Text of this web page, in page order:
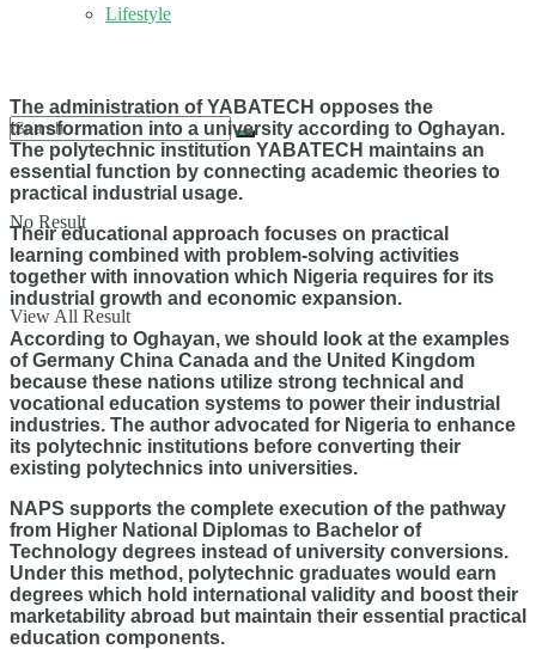
Lifestyle
No Result
View All Result
The administration of YABATECH opposes the
transformation into a university according to Oghayan.
The polytechnic institution YABATECH maintains an
essential function by connecting academic theories to
practical industrial usage.
Their educational approach focuses on practical
learning combined with problem-solving activities
together with innovation which Nigeria requires for its
industrial growth and economic expansion.
According to Oghayan, we should look at the examples
of Germany China Canada and the United Kingdom
because these nations utilize strong technical and
vocational education systems to power their industrial
industries. The author advocated for Nigeria to enhance
its polytechnic institutions before converting their
existing polytechnics into universities.
NAPS supports the complete execution of the pathway
from Higher National Diplomas to Bachelor of
Technology degrees instead of university conversions.
Under this method, polytechnic graduates would earn
degrees which hold international validity and boost their
marketability abroad but maintain their essential practical
education components.